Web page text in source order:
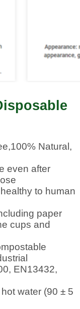
Natural,
even after
to human
paper
cups and
EN13432,
water (90 ± 5